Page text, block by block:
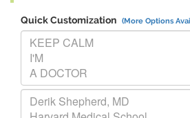
Quick Customization (More Options
Replace "KEEP CALM I'M A
Replace "Derik Shepherd, MD